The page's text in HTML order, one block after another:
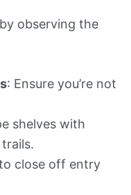
observing the
: Ensure you’re not
shelves with
close off entry